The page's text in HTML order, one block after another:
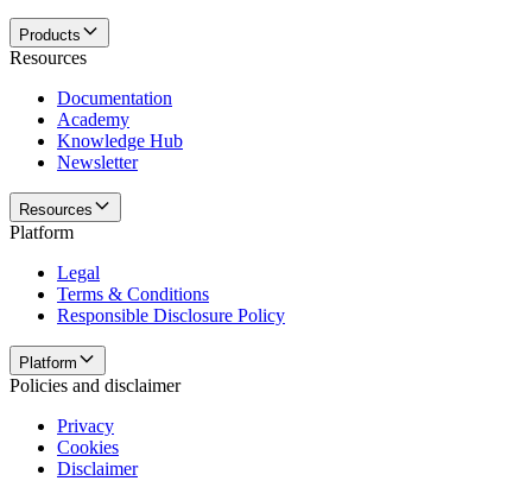
Products
Resources
Documentation
Academy
Knowledge Hub
Newsletter
Resources
Platform
Legal
Terms & Conditions
Responsible Disclosure Policy
Platform
Policies and disclaimer
Privacy
Cookies
Disclaimer